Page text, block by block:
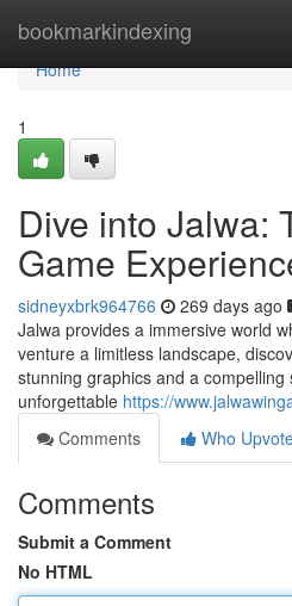
bookmarkindexing
Home
Home
1
Dive into Jalwa:
Game
sidneyxbrk964766 269 days ago
Jalwa provides a immersive world
venture a limitless landscape,
stunning graphics and a
unforgettable https://
Comments
Who
Comments
Submit a Comment
No HTML